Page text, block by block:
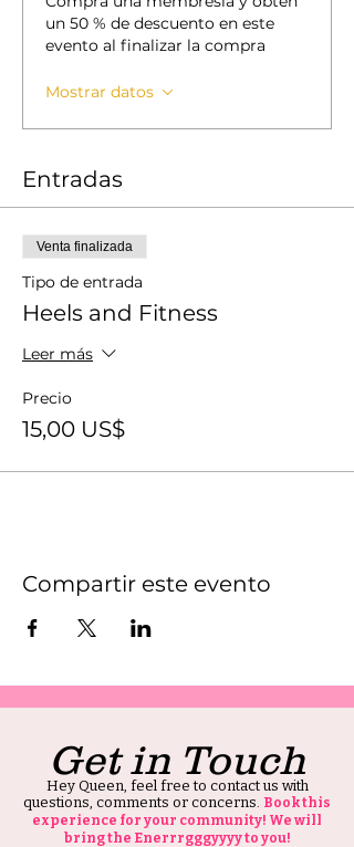
un 50 % de descuento en este
evento al finalizar la compra
Mostrar datos
Entradas
Venta finalizada
Tipo de entrada
Heels and Fitness
Leer más
Precio
15,00 US$
Compartir este evento
Get in Touch
Hey Queen, feel free to contact us with
questions, comments or concerns. Book this
experience for your community! We will
bring the Enerrrgggyyyy to you!